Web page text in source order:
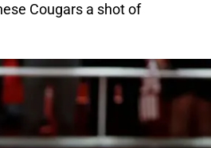
Cougars a shot of